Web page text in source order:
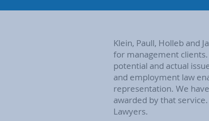
Klein, Paull, Holleb and
for management
potential and actual
and employment law
representation. We
awarded by that
Lawyers.